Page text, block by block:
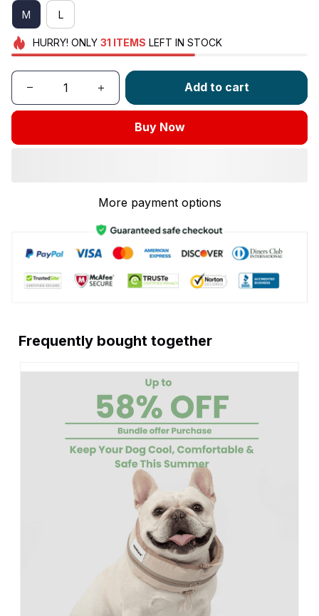
M L
HURRY! ONLY 31 ITEMS LEFT IN STOCK
Add to cart
Buy Now
More payment options
Frequently bought together